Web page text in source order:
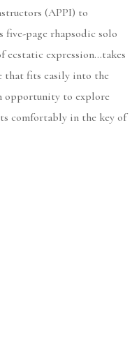
(APPI) to
five-page rhapsodic solo
expression...takes
that fits easily into the
opportunity to explore
comfortably in the key of